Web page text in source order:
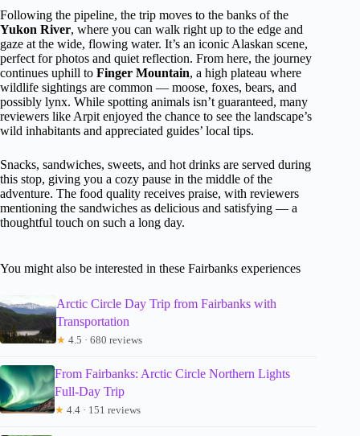
Following the pipeline, the trip moves to the banks of the
Yukon River, where you can walk right up to the edge and
gaze at the wide, flowing water. It’s an iconic Alaskan scene,
perfect for photos and quiet reflection. From here, the journey
continues uphill to Finger Mountain, a high plateau where
wildlife sightings are common — moose, foxes, bears, and
possibly lynx. While spotting animals isn’t guaranteed, many
reviewers like Arpit enjoyed the chance to see the landscape’s
wild inhabitants and appreciated guides’ local tips.
Snacks, sandwiches, sweets, and hot drinks are served during
this stop, giving you a cozy pause in the middle of the
adventure. The food quality receives praise, with reviewers
mentioning the sandwiches as delicious and satisfying — a
thoughtful touch on such a long day.
You might also be interested in these Fairbanks experiences
Arctic Circle Day Trip from Fairbanks with
Transportation
★ 4.5 · 680 reviews
From Fairbanks: Arctic Circle Northern Lights
Full-Day Trip
★ 4.4 · 151 reviews